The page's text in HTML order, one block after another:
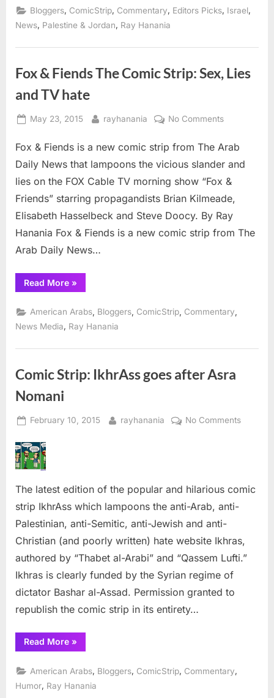
on
FIFA
to
avenge
of
Bloggers ComicStrip Commentary Editors Picks Israel
News Palestine & Jordan Ray Hanania
Fox & Fiends The Comic Strip: Sex, Lies
and TV hate
Posted
May 23, 2015 By
rayhanania No Commentson
&
Fiends
Comic
Strip:
Sex,
Lies
Fox & Fiends is a new comic strip from The Arab
Daily News that lampoons the vicious slander and
lies on the FOX Cable TV morning show “Fox &
Friends” starring propagandists Brian Kilmeade,
Elisabeth Hasselbeck and Steve Doocy. By Ray
Hanania Fox & Fiends is a new comic strip from The
Arab Daily News…
Read More“Fox
&
The
Comic
Strip:
Sex,
and
hate”
»
American Arabs Bloggers ComicStrip Commentary
News Media, Ray Hanania
Comic Strip: IkhrAss goes after Asra
Nomani
Posted
February 10, 2015 By
rayhanania No Commentson
after
The latest edition of the popular and hilarious comic
strip IkhrAss which lampoons the anti-Arab, anti-
Palestinian, anti-Semitic, anti-Jewish and anti-
Christian (and poorly written) hate website Ikhras,
authored by “Thabet al-Arabi” and “Qassem Lufti.”
Ikhras is clearly funded by the Syrian regime of
dictator Bashar al-Assad. Permission granted to
republish the comic strip in its entirety…
Read More“Comic
Strip:
goes
after
Asra
Nomani”
»
American Arabs Bloggers ComicStrip Commentary
Humor Ray Hanania